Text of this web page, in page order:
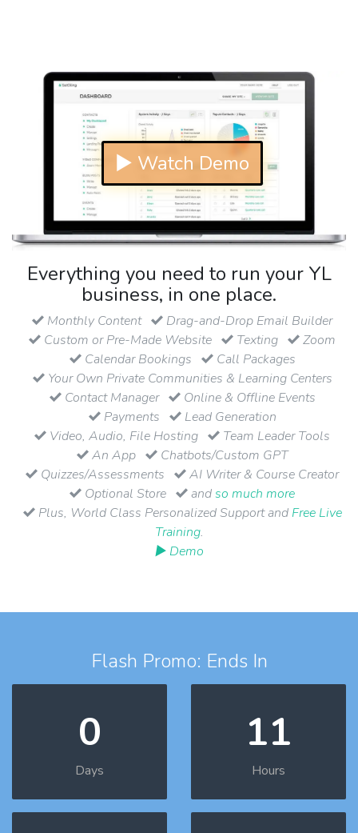
▶ Watch Demo
Everything you need to run your YL
business, in one place.
Monthly Content
Drag-and-Drop Email Builder
Custom or Pre-Made Website
Texting
Zoom
Calendar Bookings
Call Packages
Your Own Private Communities & Learning Centers
Contact Manager
Online & Offline Events
Payments
Lead Generation
Video, Audio, File Hosting
Team Leader Tools
An App
Chatbots/Custom GPT
Quizzes/Assessments
AI Writer & Course Creator
Optional Store
andso much more
Plus, World Class Personalized Support and Free Live
Training.
▶ Demo
Flash Promo: Ends In
0
Days
11
Hours